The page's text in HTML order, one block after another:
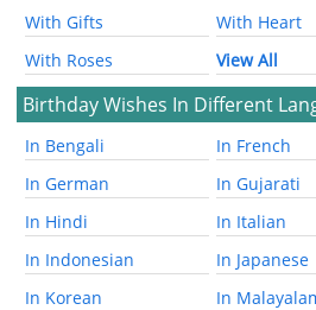
With Gifts
With Heart
With Roses
View All
Birthday Wishes In Different
In Bengali
In French
In German
In Gujarati
In Hindi
In Italian
In Indonesian
In Japanese
In Korean
In